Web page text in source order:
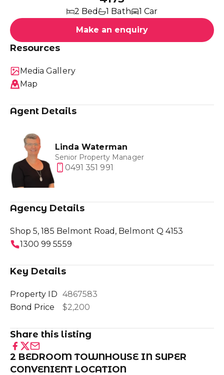
2 Bed 1 Bath
1 Car
Make an enquiry
Resources
Media Gallery
Map
Agent Details
Linda Waterman
Senior Property Manager
0491 351 991
Agency Details
Shop 5, 185 Belmont Road, Belmont Q 4153
1300 99 5559
Key Details
Property ID 4867583
Bond Price
$2,200
Share this listing
2 BEDROOM TOWNHOUSE IN SUPER
CONVENIENT LOCATION